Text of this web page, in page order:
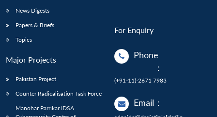
News Digests
Papers & Briefs
Topics
Major Projects
Pakistan Project
Counter Radicalisation Task Force
Manohar Parrikar IDSA
For Enquiry
Phone
:
(+91-11)-2671 7983
Email :